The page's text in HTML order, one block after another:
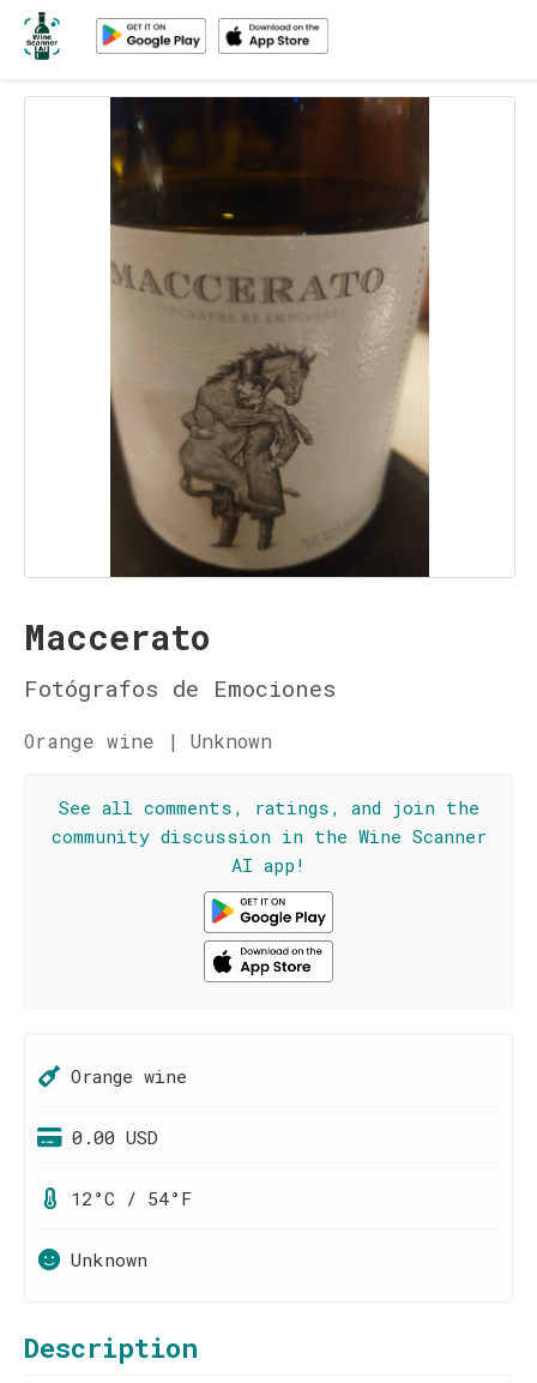
Maccerato
Fotógrafos de Emociones
Orange wine | Unknown
See all comments, ratings, and join the
community discussion in the Wine Scanner
AI app!
Orange wine
0.00 USD
12°C / 54°F
Unknown
Description